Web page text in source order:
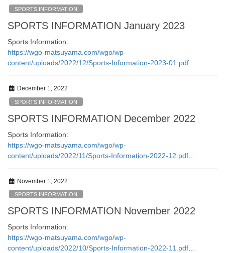
SPORTS INFORMATION
SPORTS INFORMATION January 2023
Sports Information:
https://wgo-matsuyama.com/wgo/wp-
content/uploads/2022/12/Sports-Information-2023-01.pdf…
December 1, 2022
SPORTS INFORMATION
SPORTS INFORMATION December 2022
Sports Information:
https://wgo-matsuyama.com/wgo/wp-
content/uploads/2022/11/Sports-Information-2022-12.pdf
November 1, 2022
SPORTS INFORMATION
SPORTS INFORMATION November 2022
Sports Information:
https://wgo-matsuyama.com/wgo/wp-
content/uploads/2022/10/Sports-Information-2022-11.pdf…